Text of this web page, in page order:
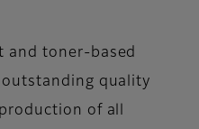
and toner-based
quality
of all